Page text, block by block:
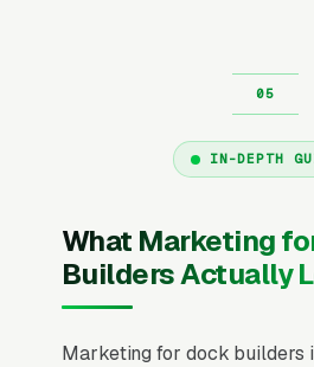
IN-DEPTH
What Marketing
Builders Actually
Marketing for dock builders